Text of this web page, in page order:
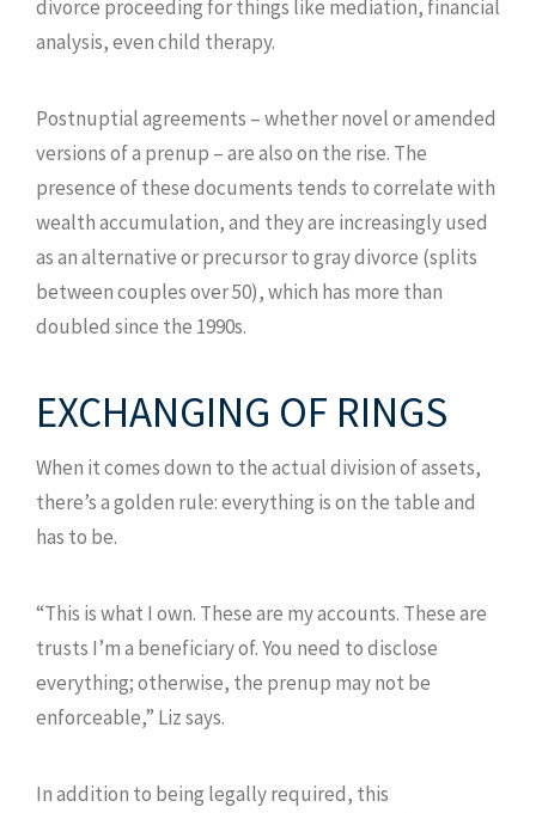
divorce proceeding for things like mediation, financial
analysis, even child therapy.
Postnuptial agreements – whether novel or amended
versions of a prenup – are also on the rise. The
presence of these documents tends to correlate with
wealth accumulation, and they are increasingly used
as an alternative or precursor to gray divorce (splits
between couples over 50), which has more than
doubled since the 1990s.
EXCHANGING OF RINGS
When it comes down to the actual division of assets,
there’s a golden rule: everything is on the table and
has to be.
“This is what I own. These are my accounts. These are
trusts I’m a beneficiary of. You need to disclose
everything; otherwise, the prenup may not be
enforceable,” Liz says.
In addition to being legally required, this